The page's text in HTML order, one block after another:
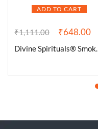
ADD TO CART
₹1,111.00 ₹648.00